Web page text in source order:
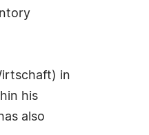
in
his
also